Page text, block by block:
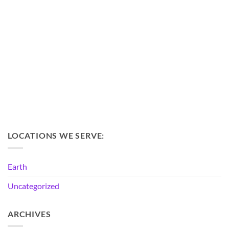
LOCATIONS WE SERVE:
Earth
Uncategorized
ARCHIVES